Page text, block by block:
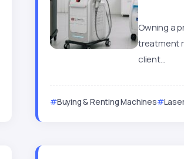
Owning a
treatment
client...
Buying & Renting Machines